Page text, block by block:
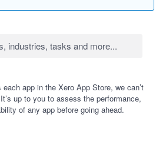
app in the Xero App Store, we can’t
up to you to assess the performance,
of any app before going ahead.